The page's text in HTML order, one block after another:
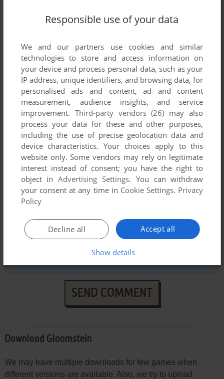
Write a comment
Share your gamer memories, help others to run the game or
comment anything you'd like. If you have trouble to run
Gloomstein, read theabandonware guidefirst!
YOUR NICKNAME:
YOUR COMMENT:
SEND COMMENT
Download Gloomstein
We may have multiple downloads for few games when
different versions are available. Also, we try to upload
Responsible use of your data
We and our partners use cookies and similar
technologies to store and access information on
your device and process personal data, such as your
IP address, unique identifiers, and browsing data, for
personalised ads and content, ad and content
measurement, audience insights, and service
improvement. Third-party vendors (26) may also
process your data for these and other purposes,
including the use of precise geolocation data and
device characteristics. Your choices apply to this
website only. Some vendors may rely on legitimate
interest instead of consent; you have the right to
object inAdvertising Settings. You can withdraw
your consent at any time in Cookie Settings. Privacy
Policy
Accept all
Decline all
Show details